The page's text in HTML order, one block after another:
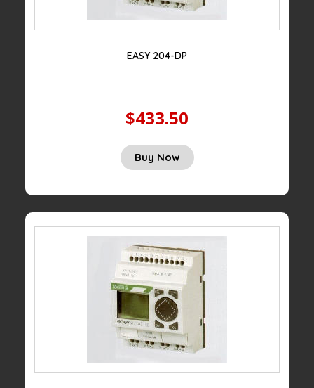
EASY 204-DP
$433.50
Buy Now